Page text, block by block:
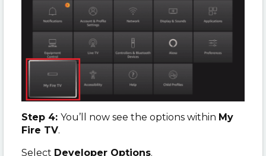
Step 4: You’ll now see the options within My
Fire TV.
Select Developer Options.